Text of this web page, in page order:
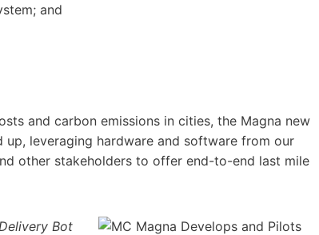
and
and carbon emissions in cities, the Magna new
leveraging hardware and software from our
other stakeholders to offer end-to-end last mile
Bot